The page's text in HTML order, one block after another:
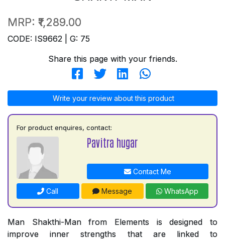
MRP: ₹1,289.00
CODE: IS9662 | G: 75
Share this page with your friends.
Write your review about this product
For product enquires, contact:
Pavitra hugar
Contact Me
Call Message WhatsApp
Man Shakthi-Man from Elements is designed to
improve inner strengths that are linked to